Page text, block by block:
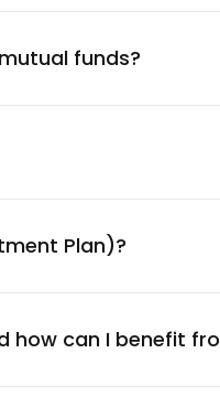
funds?
Plan)?
how can I benefit